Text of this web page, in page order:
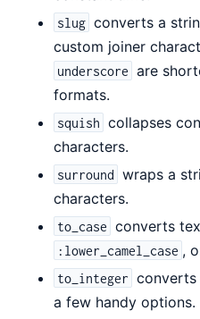
slug converts a
custom joiner
underscore are
formats.
squish collapses
characters.
surround wraps a
characters.
to_case converts
:lower_camel_case ,
to_integer
a few handy options.